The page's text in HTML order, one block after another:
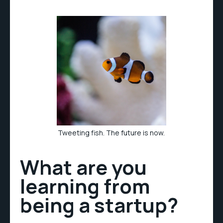
Tweeting fish. The future is now.
What are you
learning from
being a startup?